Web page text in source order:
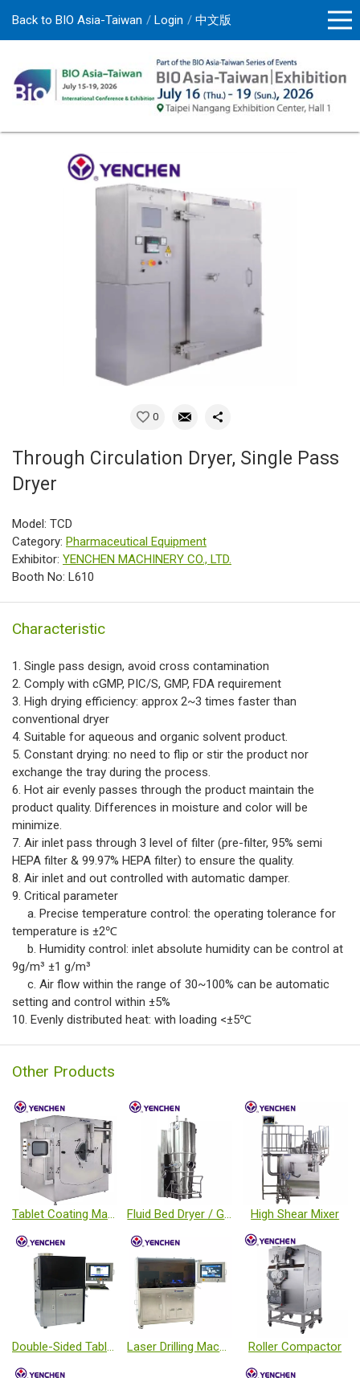
Back to BIO Asia-Taiwan Login 中文版
0
Through Circulation Dryer, Single Pass
Dryer
Model: TCD
Category: Pharmaceutical Equipment
Exhibitor: YENCHEN MACHINERY CO., LTD.
Booth No: L610
Characteristic
1. Single pass design, avoid cross contamination
2. Comply with cGMP, PIC/S, GMP, FDA requirement
3. High drying efficiency: approx 2~3 times faster than
conventional dryer
4. Suitable for aqueous and organic solvent product.
5. Constant drying: no need to flip or stir the product nor
exchange the tray during the process.
6. Hot air evenly passes through the product maintain the
product quality. Differences in moisture and color will be
minimize.
7. Air inlet pass through 3 level of filter (pre-filter, 95% semi
HEPA filter & 99.97% HEPA filter) to ensure the quality.
8. Air inlet and out controlled with automatic damper.
9. Critical parameter
a. Precise temperature control: the operating tolerance for
temperature is ±2℃
b. Humidity control: inlet absolute humidity can be control at
9g/m³ ±1 g/m³
c. Air flow within the range of 30~100% can be automatic
setting and control within ±5%
10. Evenly distributed heat: with loading <±5℃
Other Products
Tablet Coating Machine Fluid Bed Dryer / Granulator / Coater High Shear Mixer
Double-Sided Tablet Inspection Machine Laser Drilling Machine Roller Compactor